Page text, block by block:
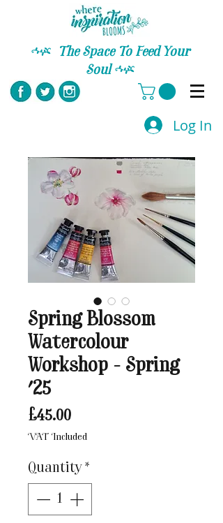
Log In
C
The Space To Feed Your
Soul C
Spring Blossom
Watercolour
Workshop - Spring
'25
£45.00Price
VAT Included
Quantity *